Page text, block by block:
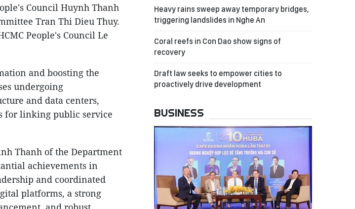
Council Huynh Thanh
Tran Thi Dieu Thuy.
People's Council Le
and boosting the
undergoing
and data centers,
for linking public service
Thanh of the Department
achievements in
and coordinated
platforms, a strong
Heavy rains sweep away temporary bridges,
triggering landslides in Nghe An
Coral reefs in Con Dao show signs of
recovery
Draft law seeks to empower cities to
proactively drive development
BUSINESS